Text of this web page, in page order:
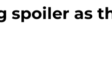
spoiler as